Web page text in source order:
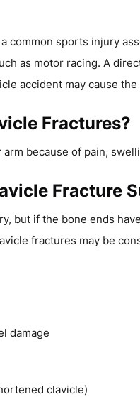
common sports injury
as motor racing. A
accident may cause
Fractures?
because of pain,
Fracture
but if the bone ends
fractures may be
damage
clavicle)